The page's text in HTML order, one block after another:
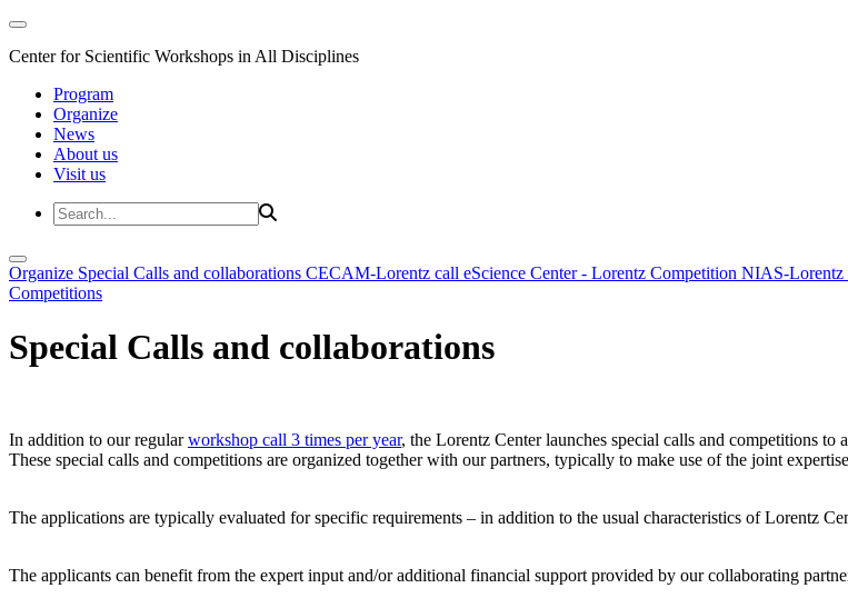
Center for Scientific Workshops in All Disciplines
Program
Organize
News
About us
Visit us
Organize Special Calls and collaborations CECAM-Lorentz call eScience Center - Lorentz Competition NIAS-Lorentz
Competitions
Special Calls and collaborations
In addition to our regularworkshop call 3 times per year, the Lorentz Center launches special calls and competitions to
These special calls and competitions are organized together with our partners, typically to make use of the joint
The applications are typically evaluated for specific requirements – in addition to the usual characteristics of Lorentz
The applicants can benefit from the expert input and/or additional financial support provided by our collaborating